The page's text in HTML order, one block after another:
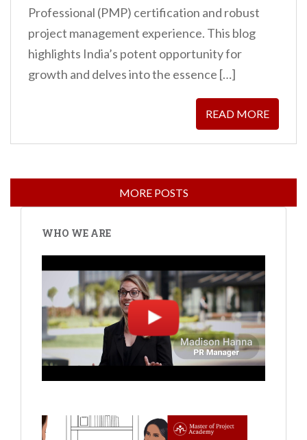
Professional (PMP) certification and robust
project management experience. This blog
highlights India’s potent opportunity for
growth and delves into the essence […]
READ MORE
WHO WE ARE